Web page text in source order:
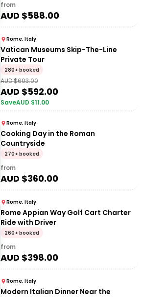
from
AUD $588.00
Rome, Italy
Vatican Museums Skip-The-Line
Private Tour
280+ booked
AUD $603.00
AUD $592.00
SaveAUD $11.00
Rome, Italy
Cooking Day in the Roman
Countryside
270+ booked
from
AUD $360.00
Rome, Italy
Rome Appian Way Golf Cart Charter
Ride with Driver
260+ booked
from
AUD $398.00
Rome, Italy
Modern Italian Dinner Near the